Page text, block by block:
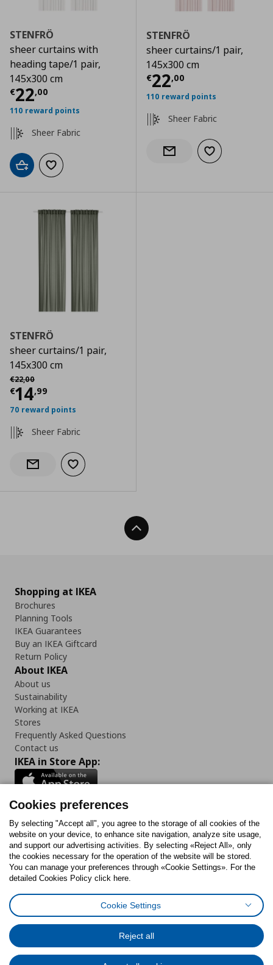
STENFRÖ
sheer curtains with
heading tape/1 pair,
145x300 cm
€22,00
Current price € 22,00
110 reward points
Sheer Fabric
Add to cartAdd to wishlist
STENFRÖ
sheer curtains/1 pair,
145x300 cm
€22,00
Current price
110 reward points
Sheer Fabric
Notify when back in stock
Add to wishlist
STENFRÖ
sheer curtains/1 pair,
145x300 cm
€22,00
Αρχική τιμή
€14,99
Current price
70 reward points
Sheer Fabric
Notify when back in stock
Add to wishlist
Back To Top
Shopping at IKEA
Brochures
Planning Tools
IKEA Guarantees
Buy an IKEA Giftcard
Return Policy
About IKEA
About us
Sustainability
Working at IKEA
Stores
Frequently Asked Questions
Contact us
IKEA in Store App:
Follow us:
FacebookInstagram
TiktokYoutubePinterestTwitter
Cookies PolicyDigital Accessibility StatementCookies preferences
General Data Protection Policy
Code of Consumer Conduct
Cookies preferences
By selecting "Accept all", you agree to the storage of all cookies of the
website on your device, to enhance site navigation, analyze site usage,
and support our advertising activities. By selecting «Reject All», only
the cookies necessary for the operation of the website will be stored.
You can manage your preferences through «Cookie Settings». For the
detailed Cookies Policy click here.
Cookie Settings
Reject all